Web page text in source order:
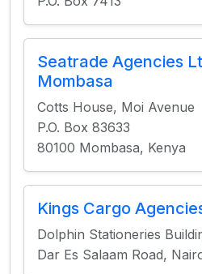
Seatrade Agencies
Mombasa
Cotts House, Moi Avenue
P.O. Box 83633
80100 Mombasa, Kenya
Kings Cargo
Dolphin Stationeries
Dar Es Salaam Road,